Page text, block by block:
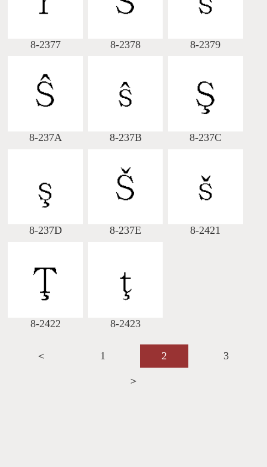
8-2377 8-2378 8-2379
8-237A 8-237B 8-237C
8-237D 8-237E 8-2421
8-2422 8-2423
＜ 1 2 3
＞